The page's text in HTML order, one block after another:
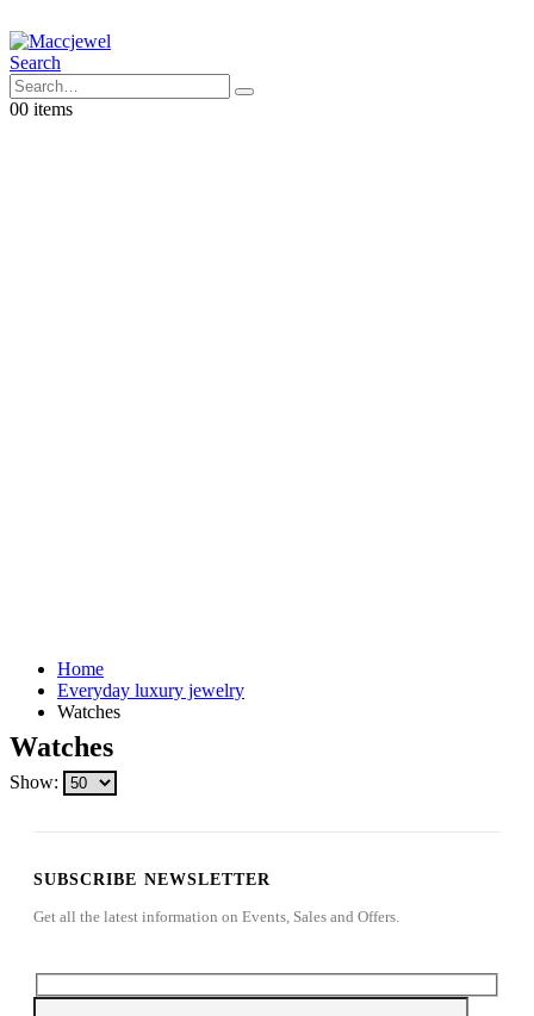
Search
00 items
Home
Everyday luxury jewelry
Watches
Watches
Show:
SUBSCRIBE NEWSLETTER
Get all the latest information on Events, Sales and Offers.